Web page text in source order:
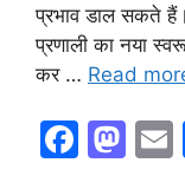
प्रभाव डाल सकते
प्रणाली का नया
कर … Read
F
M